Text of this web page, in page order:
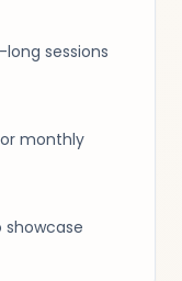
sessions
monthly
showcase